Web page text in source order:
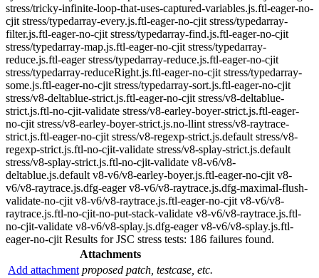
Attachments
Add attachment proposed patch, testcase, etc.